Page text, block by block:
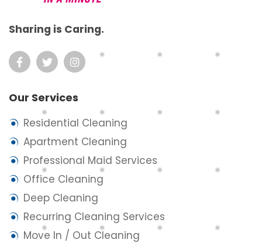
Sharing is Caring.
Our Services
Residential Cleaning
Apartment Cleaning
Professional Maid Services
Office Cleaning
Deep Cleaning
Recurring Cleaning Services
Move In / Out Cleaning